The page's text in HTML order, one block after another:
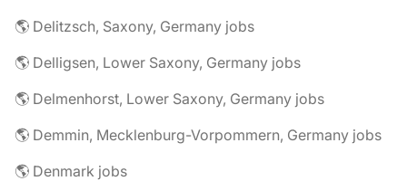
🌎 Delitzsch, Saxony, Germany jobs
🌎 Delligsen, Lower Saxony, Germany jobs
🌎 Delmenhorst, Lower Saxony, Germany jobs
🌎 Demmin, Mecklenburg-Vorpommern, Germany jobs
🌎 Denmark jobs